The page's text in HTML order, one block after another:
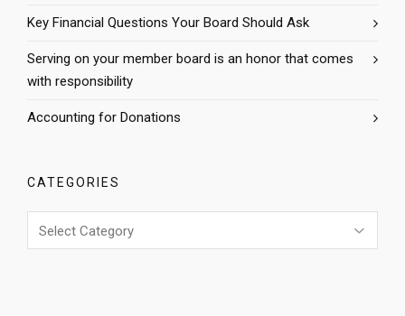
Key Financial Questions Your Board Should Ask
Serving on your member board is an honor that comes
with responsibility
Accounting for Donations
CATEGORIES